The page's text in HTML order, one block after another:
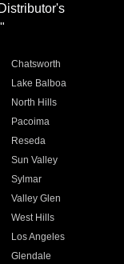
Chatsworth
Lake Balboa
North Hills
Pacoima
Reseda
Sun Valley
Sylmar
Valley Glen
West Hills
Los Angeles
Glendale